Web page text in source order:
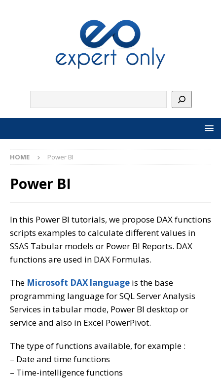
HOME Power BI
Power BI
In this Power BI tutorials, we propose DAX functions
scripts examples to calculate different values in
SSAS Tabular models or Power BI Reports. DAX
functions are used in DAX Formulas.
The Microsoft DAX language is the base
programming language for SQL Server Analysis
Services in tabular mode, Power BI desktop or
service and also in Excel PowerPivot.
The type of functions available, for example :
– Date and time functions
– Time-intelligence functions